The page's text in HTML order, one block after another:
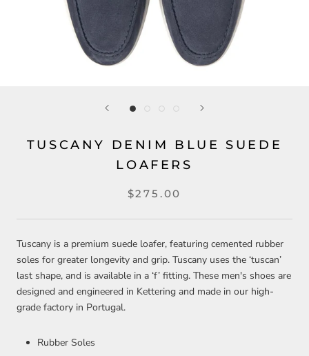
TUSCANY DENIM BLUE SUEDE
LOAFERS
$275.00
Tuscany is a premium suede loafer, featuring cemented rubber
soles for greater longevity and grip. Tuscany uses the ‘tuscan’
last shape, and is available in a ‘f’ fitting. These men's shoes are
designed and engineered in Kettering and made in our high-
grade factory in Portugal.
Rubber Soles